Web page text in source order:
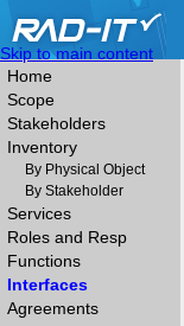
Skip to main content
Home
Scope
Stakeholders
Inventory
By Physical Object
By Stakeholder
Services
Roles and Resp
Functions
Interfaces
Agreements